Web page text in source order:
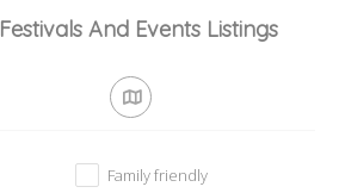
Festivals And Events Listings
Family friendly